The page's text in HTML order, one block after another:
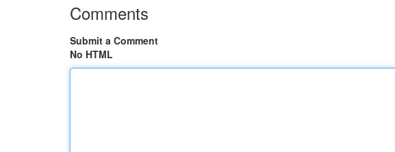
Comments
Submit a Comment
No HTML